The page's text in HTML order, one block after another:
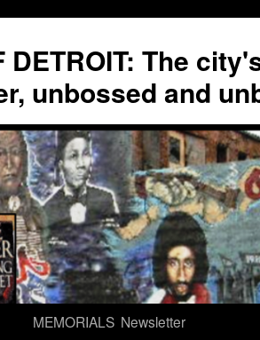
DETROIT: The
unbossed and
MEMORIALS Newsletter